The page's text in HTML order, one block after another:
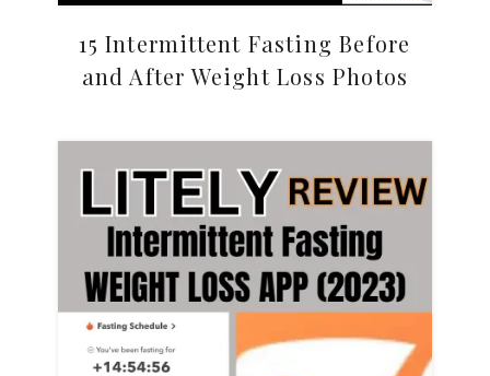
15 Intermittent Fasting Before
and After Weight Loss Photos